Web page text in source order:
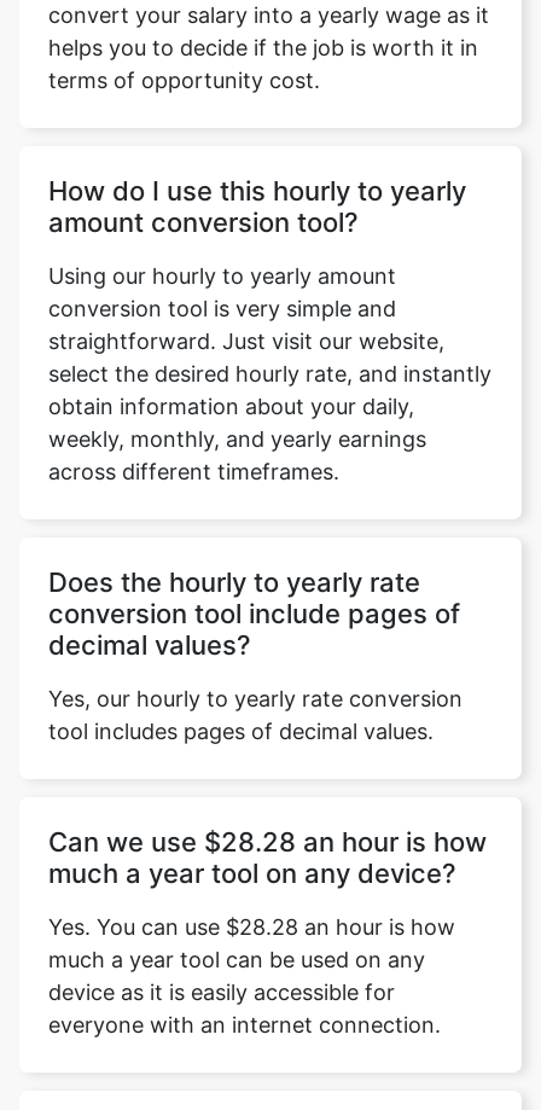
convert your salary into a yearly wage as it
helps you to decide if the job is worth it in
terms of opportunity cost.
How do I use this hourly to yearly
amount conversion tool?
Using our hourly to yearly amount
conversion tool is very simple and
straightforward. Just visit our website,
select the desired hourly rate, and instantly
obtain information about your daily,
weekly, monthly, and yearly earnings
across different timeframes.
Does the hourly to yearly rate
conversion tool include pages of
decimal values?
Yes, our hourly to yearly rate conversion
tool includes pages of decimal values.
Can we use $28.28 an hour is how
much a year tool on any device?
Yes. You can use $28.28 an hour is how
much a year tool can be used on any
device as it is easily accessible for
everyone with an internet connection.